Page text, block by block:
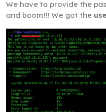
We have to provide the
and boom!!! We got the